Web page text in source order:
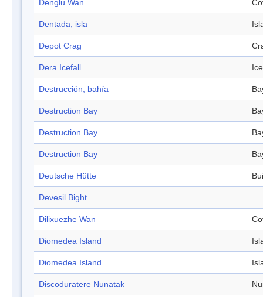
Denglu Wan
Dentada, isla
Depot Crag
Dera Icefall
Destrucción, bahía
Destruction Bay
Destruction Bay
Destruction Bay
Deutsche Hütte
Devesil Bight
Dilixuezhe Wan
Diomedea Island
Diomedea Island
Discoduratere Nunatak